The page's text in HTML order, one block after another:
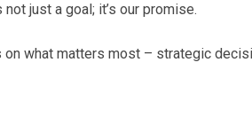
just a goal; it’s our promise.
what matters most – strategic